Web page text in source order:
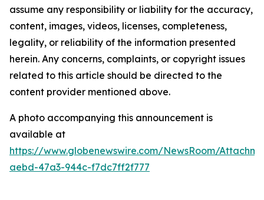
assume any responsibility or liability for the accuracy,
content, images, videos, licenses, completeness,
legality, or reliability of the information presented
herein. Any concerns, complaints, or copyright issues
related to this article should be directed to the
content provider mentioned above.
A photo accompanying this announcement is
available at
https://www.globenewswire.com/NewsRoom/
aebd-47a3-944c-f7dc7ff2f777